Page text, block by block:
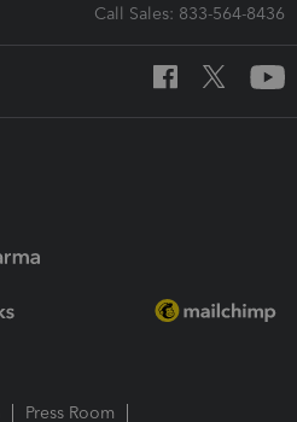
Call Sales: 833-564-8436
Press Room